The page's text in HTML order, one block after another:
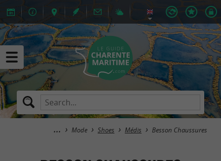
Mode Shoes Médis Besson Chaussures